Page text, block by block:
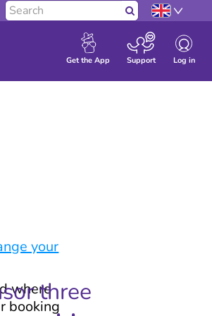
Search
Get the App Support Log in
your
where
bookingthree